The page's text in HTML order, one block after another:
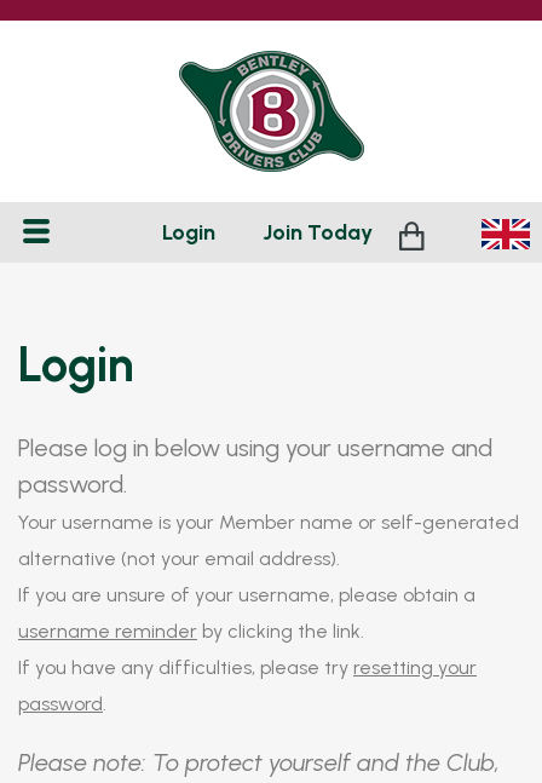
Login Join Today
Login
Please log in below using your username and
password.
Your username is your Member name or self-generated
alternative (not your email address).
If you are unsure of your username, please obtain a
username reminder by clicking the link.
If you have any difficulties, please try resetting your
password.
Please note: To protect yourself and the Club,